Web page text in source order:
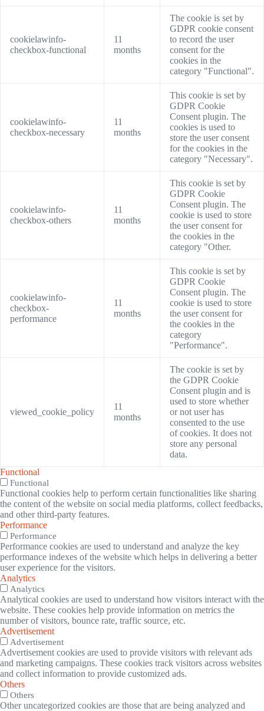
cookielawinfo-
checkbox-functional
11
months
The cookie is set by
GDPR cookie consent
to record the user
consent for the
cookies in the
category "Functional".
cookielawinfo-
checkbox-necessary
11
months
This cookie is set by
GDPR Cookie
Consent plugin. The
cookies is used to
store the user consent
for the cookies in the
category "Necessary".
cookielawinfo-
checkbox-others
11
months
This cookie is set by
GDPR Cookie
Consent plugin. The
cookie is used to store
the user consent for
the cookies in the
category "Other.
cookielawinfo-
checkbox-
performance
11
months
This cookie is set by
GDPR Cookie
Consent plugin. The
cookie is used to store
the user consent for
the cookies in the
category
"Performance".
viewed_cookie_policy
11
months
The cookie is set by
the GDPR Cookie
Consent plugin and is
used to store whether
or not user has
consented to the use
of cookies. It does not
store any personal
data.
Functional
Functional
Functional cookies help to perform certain functionalities like sharing
the content of the website on social media platforms, collect feedbacks,
and other third-party features.
Performance
Performance
Performance cookies are used to understand and analyze the key
performance indexes of the website which helps in delivering a better
user experience for the visitors.
Analytics
Analytics
Analytical cookies are used to understand how visitors interact with the
website. These cookies help provide information on metrics the
number of visitors, bounce rate, traffic source, etc.
Advertisement
Advertisement
Advertisement cookies are used to provide visitors with relevant ads
and marketing campaigns. These cookies track visitors across websites
and collect information to provide customized ads.
Others
Others
Other uncategorized cookies are those that are being analyzed and